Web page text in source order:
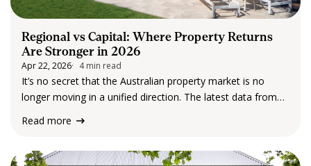
Regional vs Capital: Where Property Returns
Are Stronger in 2026
Apr 22, 2026 4 min read
It’s no secret that the Australian property market is no
longer moving in a unified direction. The latest data from
Read more